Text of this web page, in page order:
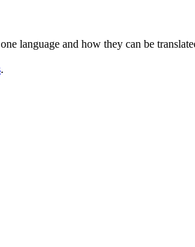
language and how they can be
.